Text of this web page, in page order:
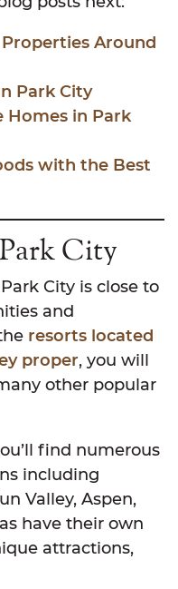
Around
Park City
Homes in Park
with the Best
City
City is close to
and
resorts located
proper, you will
other popular
find numerous
including
Valley, Aspen,
have their own
attractions,